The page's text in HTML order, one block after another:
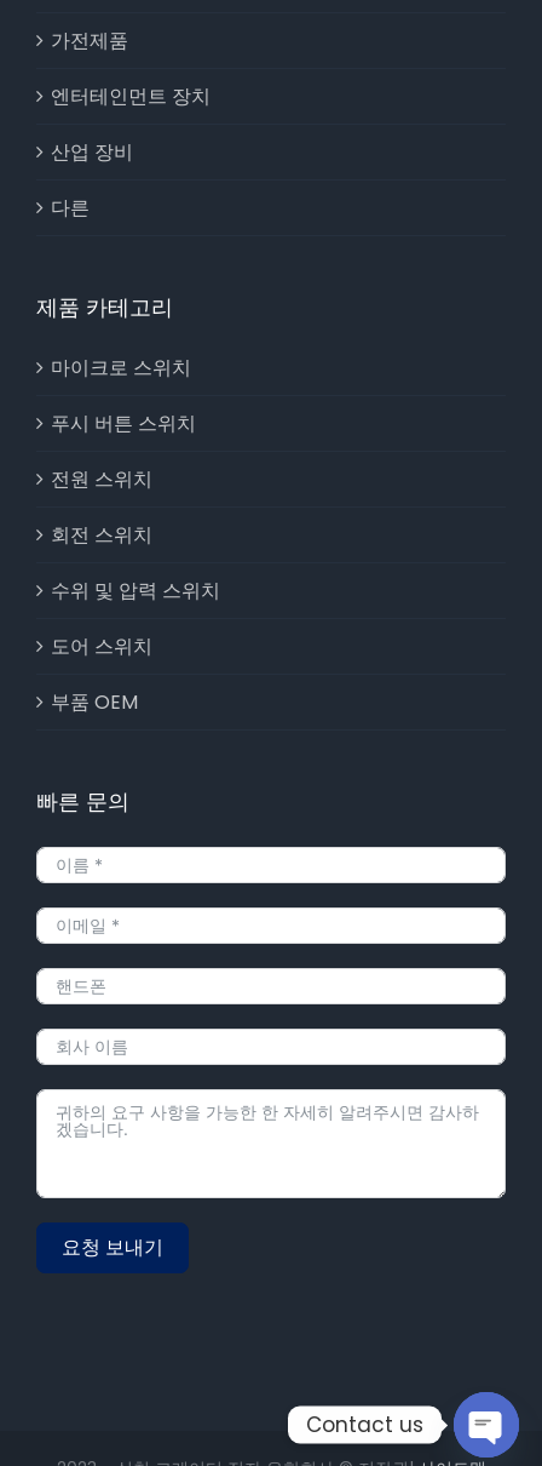
가전제품
엔터테인먼트 장치
산업 장비
다른
제품 카테고리
마이크로 스위치
푸시 버튼 스위치
전원 스위치
회전 스위치
수위 및 압력 스위치
도어 스위치
부품 OEM
빠른 문의
요청 보내기
Contact us